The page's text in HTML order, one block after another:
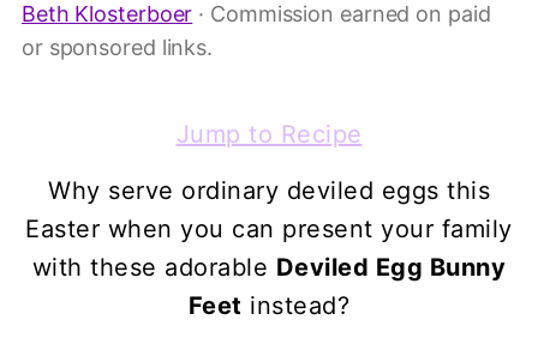
Beth Klosterboer · Commission earned on paid
or sponsored links.
Jump to Recipe
Why serve ordinary deviled eggs this
Easter when you can present your family
with these adorable Deviled Egg Bunny
Feet instead?